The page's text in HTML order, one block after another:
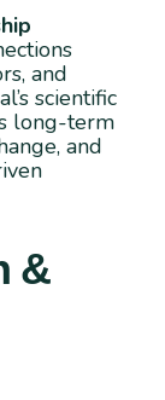
and
scientific
long-term
and
&